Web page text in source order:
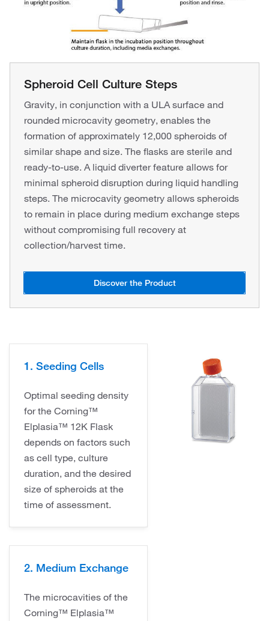
Spheroid Cell Culture Steps
Gravity, in conjunction with a ULA surface and
rounded microcavity geometry, enables the
formation of approximately 12,000 spheroids of
similar shape and size. The flasks are sterile and
ready-to-use. A liquid diverter feature allows for
minimal spheroid disruption during liquid handling
steps. The microcavity geometry allows spheroids
to remain in place during medium exchange steps
without compromising full recovery at
collection/harvest time.
Discover the Product
1. Seeding Cells
Optimal seeding density
for the Corning™
Elplasia™ 12K Flask
depends on factors such
as cell type, culture
duration, and the desired
size of spheroids at the
time of assessment.
2. Medium Exchange
The microcavities of the
Corning™ Elplasia™